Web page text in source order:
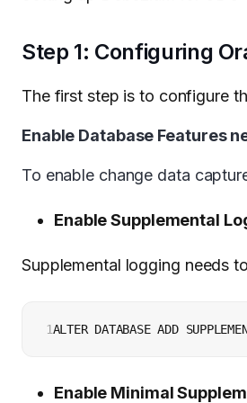
Step 1: Configuring
The first step is to configure
Enable Database Features
To enable change data
Enable Supplemental
Supplemental logging needs
1ALTER DATABASE ADD
Enable Minimal